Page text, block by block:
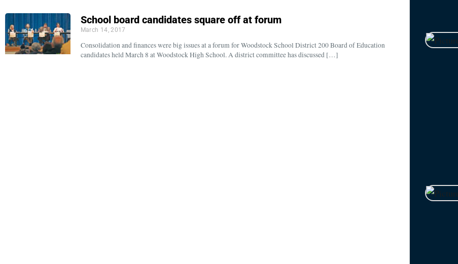
School board candidates square off at forum
March 14, 2017
Consolidation and finances were big issues at a forum for Woodstock School District 200 Board of Education
candidates held March 8 at Woodstock High School. A district committee has discussed […]